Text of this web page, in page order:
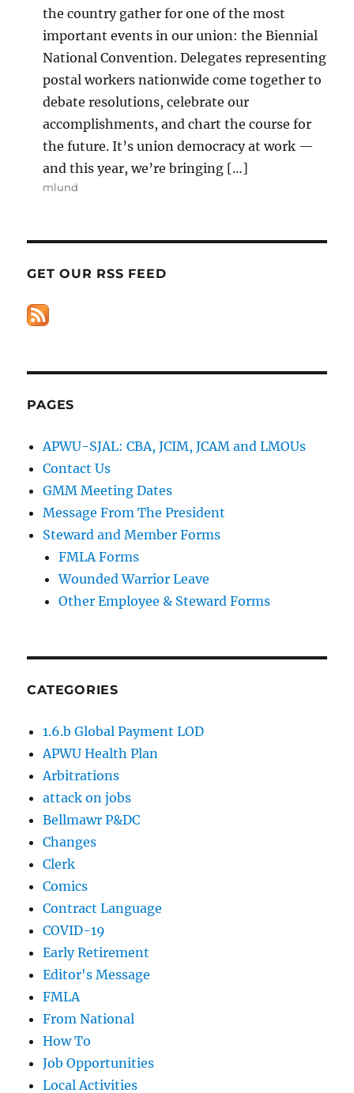
the country gather for one of the most
important events in our union: the Biennial
National Convention. Delegates representing
postal workers nationwide come together to
debate resolutions, celebrate our
accomplishments, and chart the course for
the future. It’s union democracy at work —
and this year, we’re bringing […]
mlund
GET OUR RSS FEED
PAGES
APWU-SJAL: CBA, JCIM, JCAM and LMOUs
Contact Us
GMM Meeting Dates
Message From The President
Steward and Member Forms
FMLA Forms
Wounded Warrior Leave
Other Employee & Steward Forms
CATEGORIES
1.6.b Global Payment LOD
APWU Health Plan
Arbitrations
attack on jobs
Bellmawr P&DC
Changes
Clerk
Comics
Contract Language
COVID-19
Early Retirement
Editor's Message
FMLA
From National
How To
Job Opportunities
Local Activities